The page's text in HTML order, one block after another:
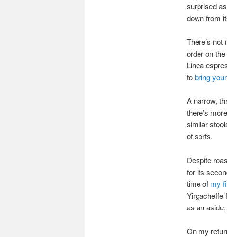
surprised
down from
There’s
order on
Linea
tobring
A narrow,
there’s
similar
of sorts.
Despite
for its
time of my
Yirgacheffe
as an
On my